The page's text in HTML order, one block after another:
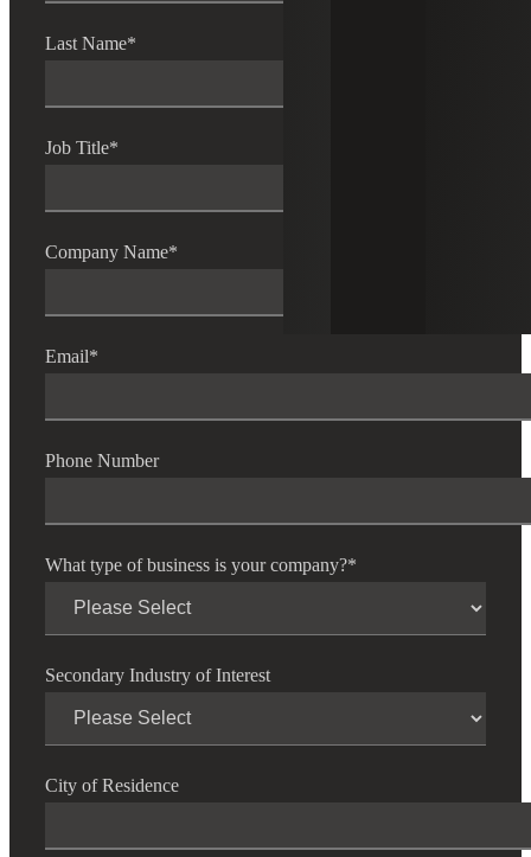
Last Name*
Job Title*
Company Name*
Email*
Phone Number
What type of business is your company?*
Secondary Industry of Interest
City of Residence